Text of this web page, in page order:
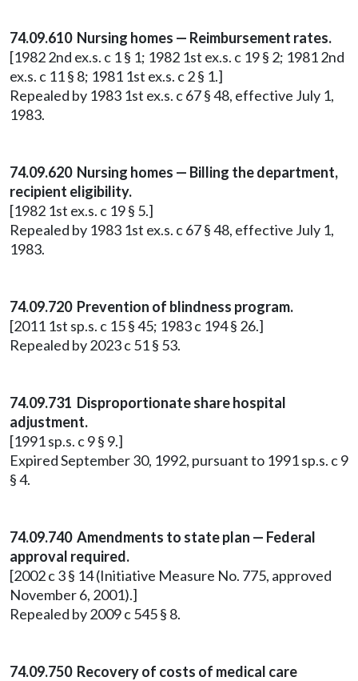
74.09.610 Nursing homes — Reimbursement rates.
[1982 2nd ex.s. c 1 § 1; 1982 1st ex.s. c 19 § 2; 1981 2nd
ex.s. c 11 § 8; 1981 1st ex.s. c 2 § 1.]
Repealed by 1983 1st ex.s. c 67 § 48, effective July 1,
1983.
74.09.620 Nursing homes — Billing the department,
recipient eligibility.
[1982 1st ex.s. c 19 § 5.]
Repealed by 1983 1st ex.s. c 67 § 48, effective July 1,
1983.
74.09.720 Prevention of blindness program.
[2011 1st sp.s. c 15 § 45; 1983 c 194 § 26.]
Repealed by 2023 c 51 § 53.
74.09.731 Disproportionate share hospital
adjustment.
[1991 sp.s. c 9 § 9.]
Expired September 30, 1992, pursuant to 1991 sp.s. c 9
§ 4.
74.09.740 Amendments to state plan — Federal
approval required.
[2002 c 3 § 14 (Initiative Measure No. 775, approved
November 6, 2001).]
Repealed by 2009 c 545 § 8.
74.09.750 Recovery of costs of medical care